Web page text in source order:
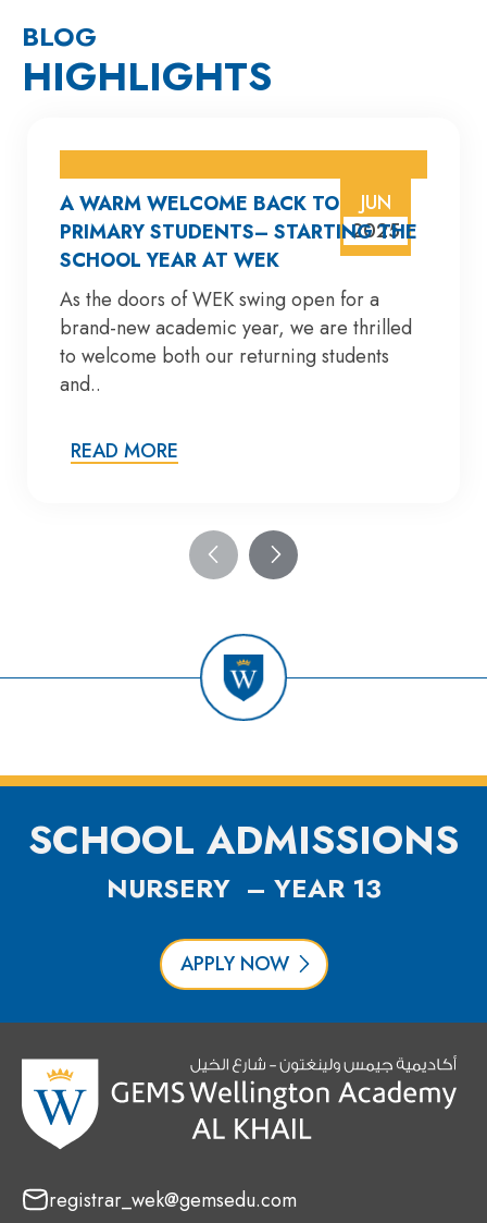
BLOG
HIGHLIGHTS
JUN
2025
A WARM WELCOME BACK TO
PRIMARY STUDENTS– STARTING THE
SCHOOL YEAR AT WEK
As the doors of WEK swing open for a
brand-new academic year, we are thrilled
to welcome both our returning students
and..
READ MORE
SCHOOL ADMISSIONS
NURSERY – YEAR 13
APPLY NOW
registrar_wek@gemsedu.com